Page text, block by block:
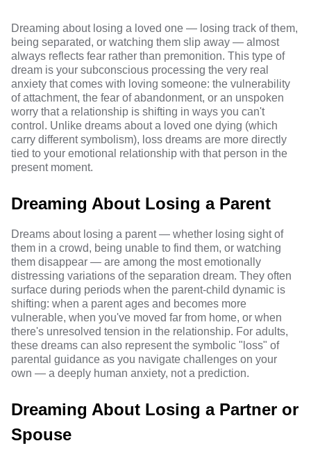
Dreaming about losing a loved one — losing track of them,
being separated, or watching them slip away — almost
always reflects fear rather than premonition. This type of
dream is your subconscious processing the very real
anxiety that comes with loving someone: the vulnerability
of attachment, the fear of abandonment, or an unspoken
worry that a relationship is shifting in ways you can't
control. Unlike dreams about a loved one dying (which
carry different symbolism), loss dreams are more directly
tied to your emotional relationship with that person in the
present moment.
Dreaming About Losing a Parent
Dreams about losing a parent — whether losing sight of
them in a crowd, being unable to find them, or watching
them disappear — are among the most emotionally
distressing variations of the separation dream. They often
surface during periods when the parent-child dynamic is
shifting: when a parent ages and becomes more
vulnerable, when you've moved far from home, or when
there's unresolved tension in the relationship. For adults,
these dreams can also represent the symbolic "loss" of
parental guidance as you navigate challenges on your
own — a deeply human anxiety, not a prediction.
Dreaming About Losing a Partner or
Spouse